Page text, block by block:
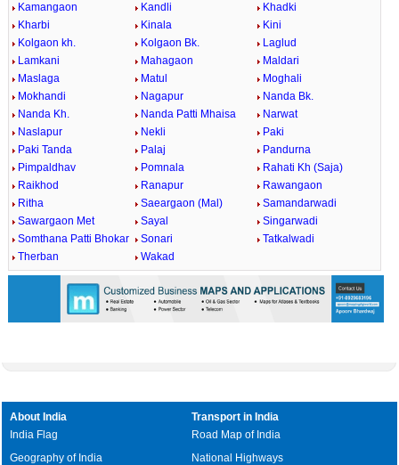
Kamangaon
Kandli
Khadki
Kharbi
Kinala
Kini
Kolgaon kh.
Kolgaon Bk.
Laglud
Lamkani
Mahagaon
Maldari
Maslaga
Matul
Moghali
Mokhandi
Nagapur
Nanda Bk.
Nanda Kh.
Nanda Patti Mhaisa
Narwat
Naslapur
Nekli
Paki
Paki Tanda
Palaj
Pandurna
Pimpaldhav
Pomnala
Rahati Kh (Saja)
Raikhod
Ranapur
Rawangaon
Ritha
Saeargaon (Mal)
Samandarwadi
Sawargaon Met
Sayal
Singarwadi
Somthana Patti Bhokar
Sonari
Tatkalwadi
Therban
Wakad
Time
0:01 / 2:02
Loaded:
29.34%
Fullscreen
Skip
10s
Video
Skip
10s
About India
India Flag
Geography of India
Transport in India
Road Map of India
National Highways